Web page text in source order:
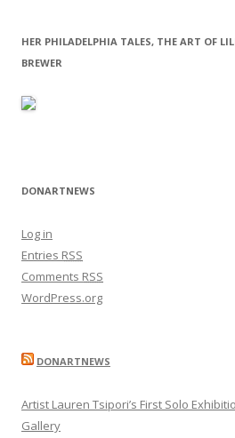
HER PHILADELPHIA TALES, THE ART OF
BREWER
DONARTNEWS
Log in
Entries RSS
Comments RSS
WordPress.org
DONARTNEWS
Artist Lauren Tsipori’s First Solo
Gallery